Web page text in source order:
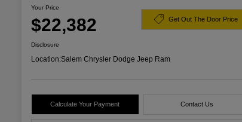
Your Price
$22,382 Get Out The Door Price
Disclosure
Location:Salem Chrysler Dodge Jeep Ram
Calculate Your Payment Contact Us